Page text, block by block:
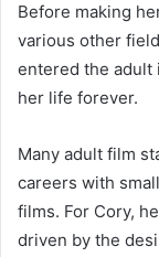
Before making
various other
entered the adult
her life forever.
Many adult film
careers with
films. For Cory,
driven by the